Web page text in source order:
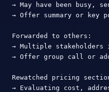
→ May have been busy,
→ Offer summary or key
Forwarded to others:
→ Multiple stakeholders
→ Offer group call or
Rewatched pricing
→ Evaluating cost,